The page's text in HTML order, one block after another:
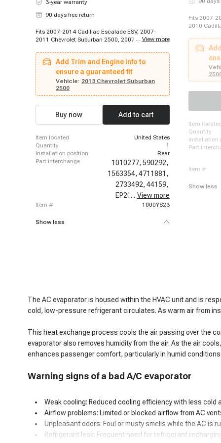
3-year warranty
90 days free return
Fits 2007-2014 Cadillac Escalade ESV, 2007-
2011 Chevrolet Suburban 2500, 2007-2014
Suburban 2500, 2013-2013 Chevrolet Suburban
2500, 2007-2013 GMC Yukon XL 2500, 2007-
2014 GMC Yukon XL 1500
... View more
Add Trim and Engine info to
ensure a guaranteed fit
Vehicle: 2013 Chevrolet Suburban
2500
Buy now Add to cart
item located
United States
quantity
1
installation position
Rear
part interchange
1010277, 590292,
1563354, 4711881,
2733492, 44159,
EP20040,97261,
... View more
item # 1000YS23
Show less
Fits 2007-
2010
2012-2012
Cadillac
Escalade
2013-2014
Chevrolet
Suburban
2012
Chevrolet
Suburban
2500,
2014
Yukon XL
item located
quantity
installation
part
item #
Show less
The AC evaporator is housed within the HVAC unit and is
cold, low-pressure refrigerant circulates. As warm air from
This heat exchange process cools the air passing over the
evaporator also removes humidity from the air. As the air
enhances passenger comfort, particularly in humid conditions.
Warning signs ofa bad A/C evaporator
Weak cooling: Reduced cooling efficiency with less cold
Airflow problems: Limited or blocked airflow from AC
Unpleasant odors: Foul or musty smells while the AC is
Refrigerant leak: Frequent need for refrigerant